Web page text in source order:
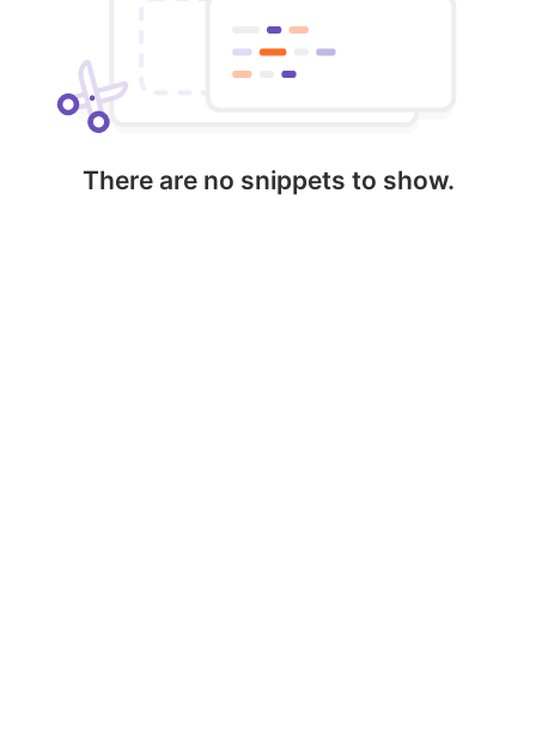
There are no snippets to show.